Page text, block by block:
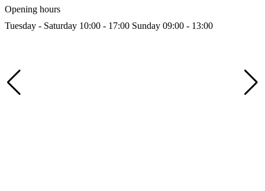
Opening hours
Tuesday - Saturday 10:00 - 17:00 Sunday 09:00 - 13:00